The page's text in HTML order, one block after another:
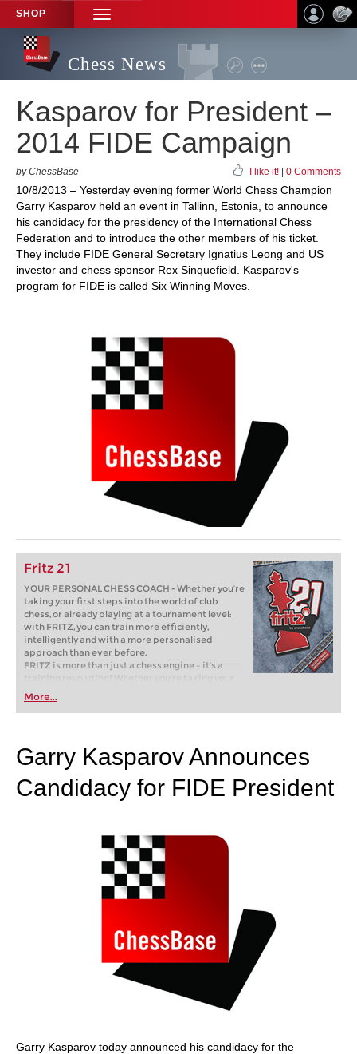
SHOP
TOGGLE
NAVIGATION
Chess News
Kasparov for President –
2014 FIDE Campaign
by ChessBase I like it! 0 Comments
10/8/2013 – Yesterday evening former World Chess Champion
Garry Kasparov held an event in Tallinn, Estonia, to announce
his candidacy for the presidency of the International Chess
Federation and to introduce the other members of his ticket.
They include FIDE General Secretary Ignatius Leong and US
investor and chess sponsor Rex Sinquefield. Kasparov's
program for FIDE is called Six Winning Moves.
Fritz 21
YOUR PERSONAL CHESS COACH - Whether you’re
taking your first steps into the world of club
chess, or already playing at a tournament level:
with FRITZ, you can train more efficiently,
intelligently and with a more personalised
approach than ever before.
FRITZ is more than just a chess engine – it’s a
training revolution! Whether you’re taking your
first steps into the world of club chess, or already
playing at a tournament level: with FRITZ, you can
train more efficiently, intelligently and with a
More...
Garry Kasparov Announces
Candidacy for FIDE President
Garry Kasparov today announced his candidacy for the